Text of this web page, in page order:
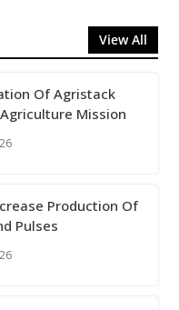
View All
Of Agristack
Mission
Production Of
Pulses